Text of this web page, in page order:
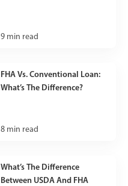
9 min read
FHA Vs. Conventional Loan:
What’s The Difference?
8 min read
What’s The Difference
Between USDA And FHA